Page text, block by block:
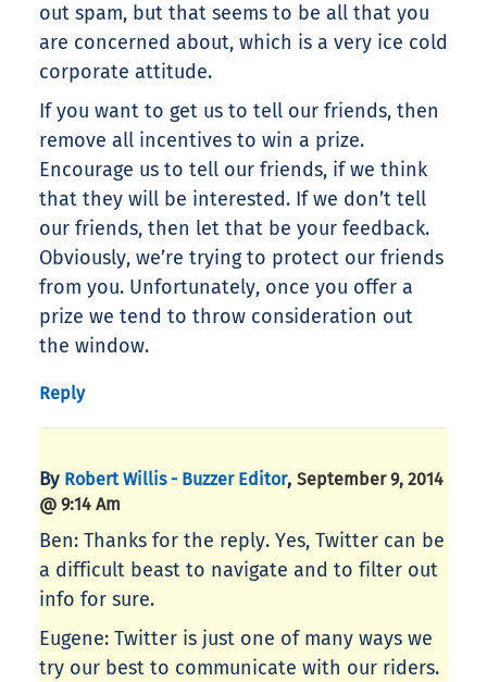
out spam, but that seems to be all that you
are concerned about, which is a very ice cold
corporate attitude.
If you want to get us to tell our friends, then
remove all incentives to win a prize.
Encourage us to tell our friends, if we think
that they will be interested. If we don’t tell
our friends, then let that be your feedback.
Obviously, we’re trying to protect our friends
from you. Unfortunately, once you offer a
prize we tend to throw consideration out
the window.
Reply
By Robert Willis - Buzzer Editor, September 9, 2014
@ 9:14 Am
Ben: Thanks for the reply. Yes, Twitter can be
a difficult beast to navigate and to filter out
info for sure.
Eugene: Twitter is just one of many ways we
try our best to communicate with our riders.